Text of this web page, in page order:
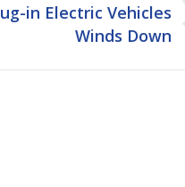
in Electric Vehicles
Winds Down